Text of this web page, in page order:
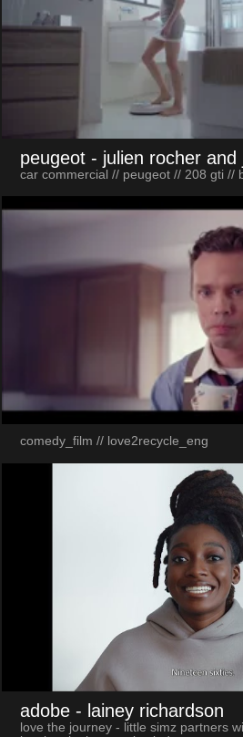
peugeot - julien rocher and
car commercial // peugeot // 208 gti //
comedy_film // love2recycle_eng
adobe - lainey richardson
love the journey - little simz partners